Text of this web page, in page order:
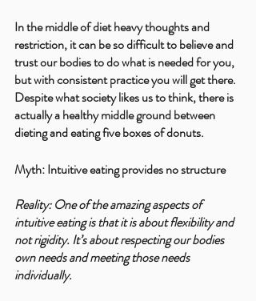
In the middle of diet heavy thoughts and
restriction, it can be so difficult to believe and
trust our bodies to do what is needed for you,
but with consistent practice you will get there.
Despite what society likes us to think, there is
actually a healthy middle ground between
dieting and eating five boxes of donuts.
Myth: Intuitive eating provides no structure
Reality: One of the amazing aspects of
intuitive eating is that it is about flexibility and
not rigidity. It’s about respecting our bodies
own needs and meeting those needs
individually.